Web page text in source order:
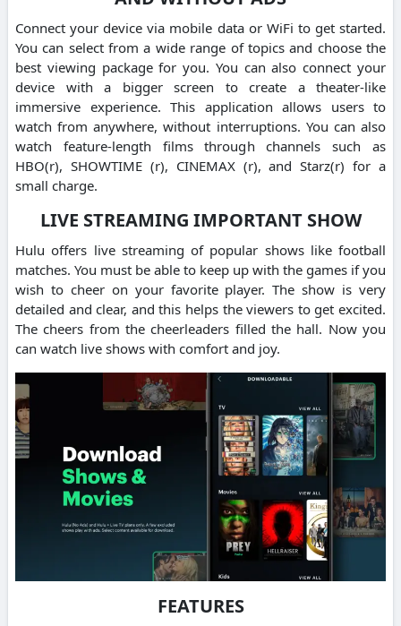
Connect your device via mobile data or WiFi to get started.
You can select from a wide range of topics and choose the
best viewing package for you. You can also connect your
device with a bigger screen to create a theater-like
immersive experience. This application allows users to
watch from anywhere, without interruptions. You can also
watch feature-length films through channels such as
HBO(r), SHOWTIME (r), CINEMAX (r), and Starz(r) for a
small charge.
LIVE STREAMING IMPORTANT SHOW
Hulu offers live streaming of popular shows like football
matches. You must be able to keep up with the games if you
wish to cheer on your favorite player. The show is very
detailed and clear, and this helps the viewers to get excited.
The cheers from the cheerleaders filled the hall. Now you
can watch live shows with comfort and joy.
FEATURES